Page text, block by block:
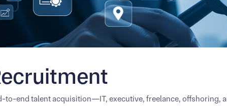
to-end talent acquisition—IT, executive, freelance, offshoring,